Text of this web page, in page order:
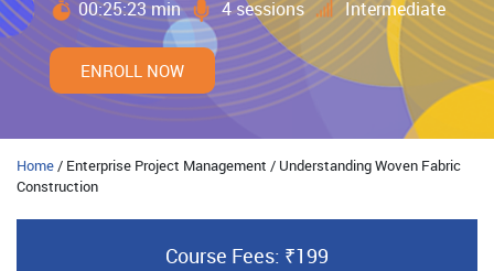
00:25:23 min
4 sessions Intermediate
ENROLL NOW
Home/ Enterprise Project Management / Understanding Woven Fabric
Construction
Course Fees: ₹199